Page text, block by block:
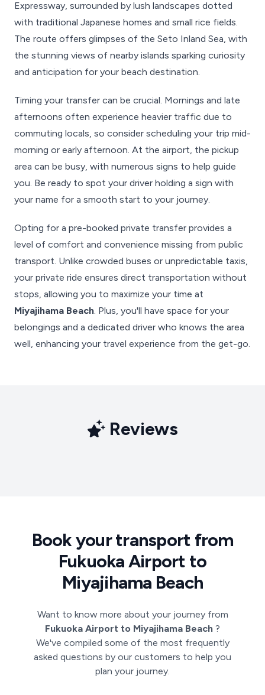
Expressway, surrounded by lush landscapes dotted
with traditional Japanese homes and small rice fields.
The route offers glimpses of the Seto Inland Sea, with
the stunning views of nearby islands sparking curiosity
and anticipation for your beach destination.
Timing your transfer can be crucial. Mornings and late
afternoons often experience heavier traffic due to
commuting locals, so consider scheduling your trip mid-
morning or early afternoon. At the airport, the pickup
area can be busy, with numerous signs to help guide
you. Be ready to spot your driver holding a sign with
your name for a smooth start to your journey.
Opting for a pre-booked private transfer provides a
level of comfort and convenience missing from public
transport. Unlike crowded buses or unpredictable taxis,
your private ride ensures direct transportation without
stops, allowing you to maximize your time at
Miyajihama Beach. Plus, you'll have space for your
belongings and a dedicated driver who knows the area
well, enhancing your travel experience from the get-go.
Reviews
Book your transport from
Fukuoka Airport to
Miyajihama Beach
Want to know more about your journey from
Fukuoka Airport to Miyajihama Beach ?
We've compiled some of the most frequently
asked questions by our customers to help you
plan your journey.